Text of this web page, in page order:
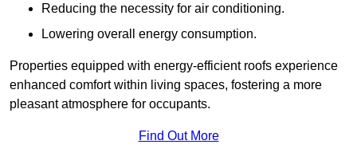
Reducing the necessity for air conditioning.
Lowering overall energy consumption.
Properties equipped with energy-efficient roofs experience
enhanced comfort within living spaces, fostering a more
pleasant atmosphere for occupants.
Find Out More